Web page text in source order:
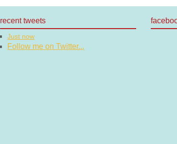
recent tweets
Just now
Follow me on Twitter...